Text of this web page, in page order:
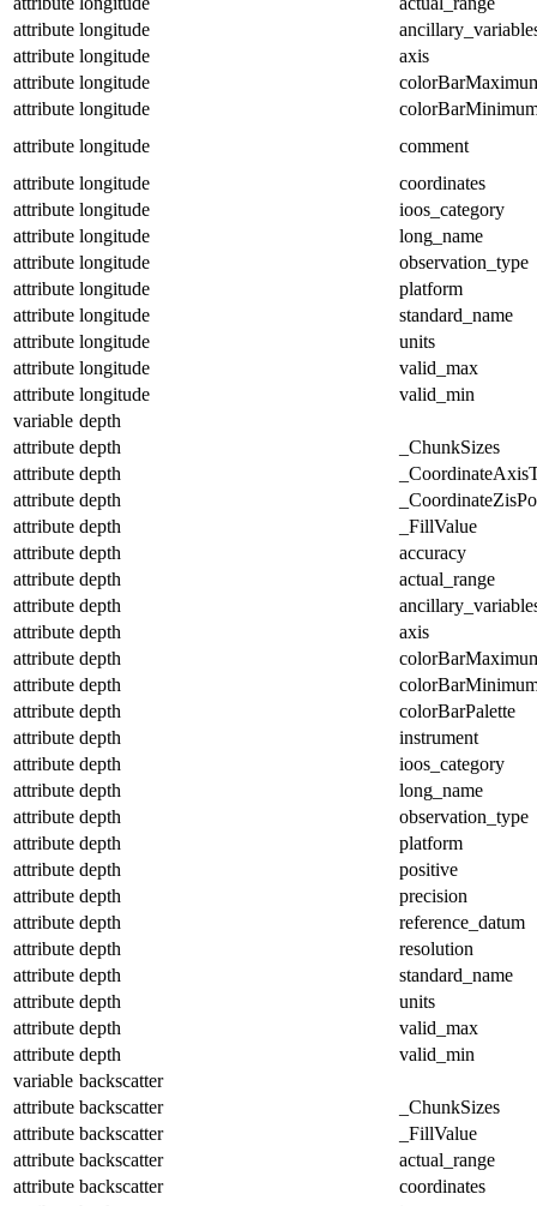
attribute longitude
attribute longitude
axis
attribute longitude
attribute longitude
attribute longitude
comment
attribute longitude
coordinates
attribute longitude
ioos_category
attribute longitude
long_name
attribute longitude
observation_type
attribute longitude
platform
attribute longitude
standard_name
attribute longitude
units
attribute longitude
valid_max
attribute longitude
valid_min
variable depth
attribute depth
_ChunkSizes
attribute depth
attribute depth
attribute depth
_FillValue
attribute depth
accuracy
attribute depth
actual_range
attribute depth
attribute depth
axis
attribute depth
attribute depth
attribute depth
colorBarPalette
attribute depth
instrument
attribute depth
ioos_category
attribute depth
long_name
attribute depth
observation_type
attribute depth
platform
attribute depth
positive
attribute depth
precision
attribute depth
reference_datum
attribute depth
resolution
attribute depth
standard_name
attribute depth
units
attribute depth
valid_max
attribute depth
valid_min
variable backscatter
attribute backscatter
_ChunkSizes
attribute backscatter
_FillValue
attribute backscatter
actual_range
attribute backscatter
coordinates